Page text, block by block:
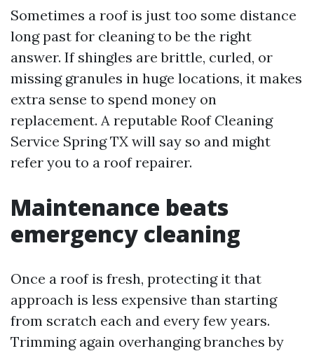
Sometimes a roof is just too some distance
long past for cleaning to be the right
answer. If shingles are brittle, curled, or
missing granules in huge locations, it makes
extra sense to spend money on
replacement. A reputable Roof Cleaning
Service Spring TX will say so and might
refer you to a roof repairer.
Maintenance beats
emergency cleaning
Once a roof is fresh, protecting it that
approach is less expensive than starting
from scratch each and every few years.
Trimming again overhanging branches by